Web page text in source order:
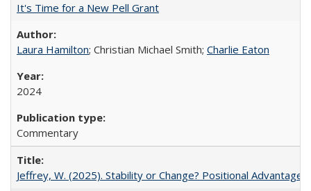
It's Time for a New Pell Grant
Laura Hamilton; Christian Michael Smith; Charlie Eaton
2024
Commentary
Jeffrey, W. (2025). Stability or Change? Positional Advantage